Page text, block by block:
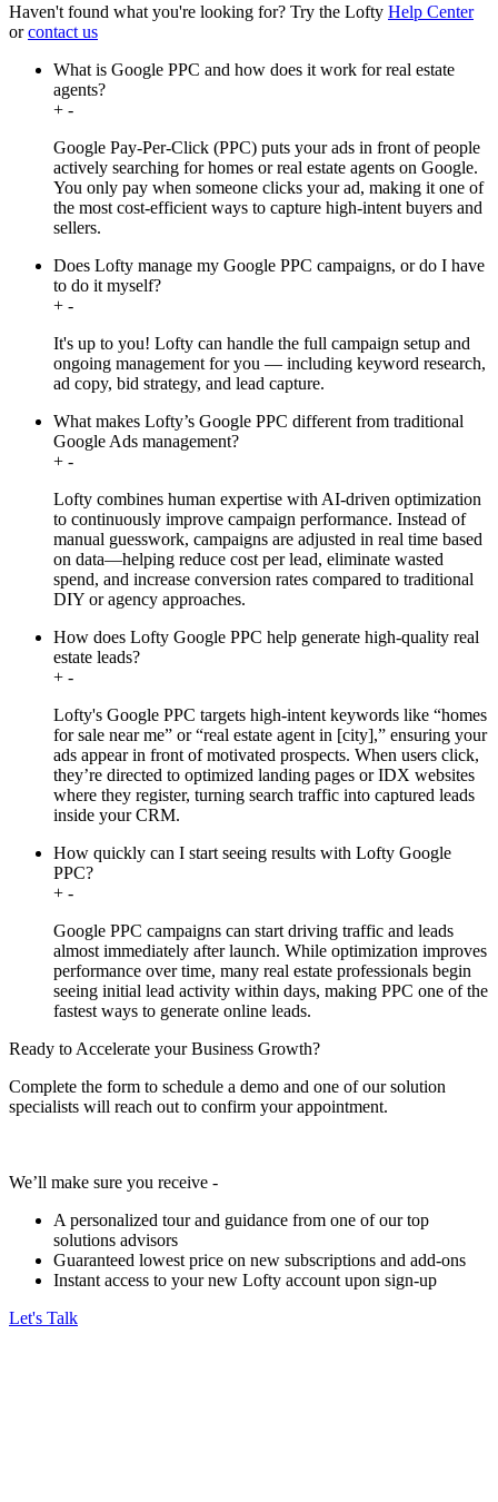
Haven't found what you're looking for? Try the Lofty Help Center
orcontact us
What is Google PPC and how does it work for real estate
agents?
+ -
Google Pay-Per-Click (PPC) puts your ads in front of people
actively searching for homes or real estate agents on Google.
You only pay when someone clicks your ad, making it one of
the most cost-efficient ways to capture high-intent buyers and
sellers.
Does Lofty manage my Google PPC campaigns, or do I have
to do it myself?
+ -
It's up to you! Lofty can handle the full campaign setup and
ongoing management for you — including keyword research,
ad copy, bid strategy, and lead capture.
What makes Lofty’s Google PPC different from traditional
Google Ads management?
+ -
Lofty combines human expertise with AI-driven optimization
to continuously improve campaign performance. Instead of
manual guesswork, campaigns are adjusted in real time based
on data—helping reduce cost per lead, eliminate wasted
spend, and increase conversion rates compared to traditional
DIY or agency approaches.
How does Lofty Google PPC help generate high-quality real
estate leads?
+ -
Lofty's Google PPC targets high-intent keywords like “homes
for sale near me” or “real estate agent in [city],” ensuring your
ads appear in front of motivated prospects. When users click,
they’re directed to optimized landing pages or IDX websites
where they register, turning search traffic into captured leads
inside your CRM.
How quickly can I start seeing results with Lofty Google
PPC?
+ -
Google PPC campaigns can start driving traffic and leads
almost immediately after launch. While optimization improves
performance over time, many real estate professionals begin
seeing initial lead activity within days, making PPC one of the
fastest ways to generate online leads.
Ready to Accelerate your Business Growth?
Complete the form to schedule a demo and one of our solution
specialists will reach out to confirm your appointment.
We’ll make sure you receive -
A personalized tour and guidance from one of our top
solutions advisors
Guaranteed lowest price on new subscriptions and add-ons
Instant access to your new Lofty account upon sign-up
Let's Talk